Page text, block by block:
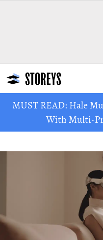
MUST READ: Hale
With Multi-